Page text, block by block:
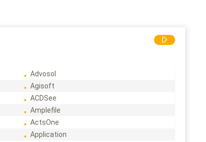
Advosol
Agisoft
ACDSee
Amplefile
ActsOne
Application